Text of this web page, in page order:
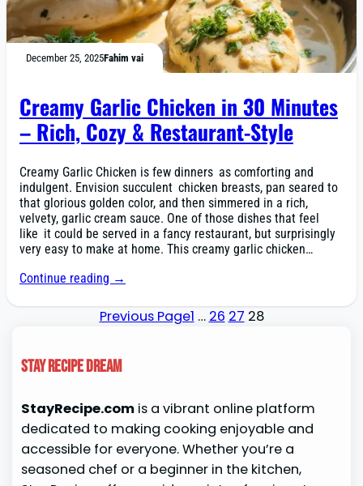
December 25, 2025Fahim vai
Creamy Garlic Chicken in 30 Minutes
– Rich, Cozy & Restaurant-Style
Creamy Garlic Chicken is few dinners as comforting and
indulgent. Envision succulent chicken breasts, pan seared to
that glorious golden color, and then simmered in a rich,
velvety, garlic cream sauce. One of those dishes that feel
like it could be served in a fancy restaurant, but surprisingly
very easy to make at home. This creamy garlic chicken…
Continue reading →
Previous Page1 … 26 27 28
Stay Recipe Dream
StayRecipe.comis a vibrant online platform
dedicated to making cooking enjoyable and
accessible for everyone. Whether you’re a
seasoned chef or a beginner in the kitchen,